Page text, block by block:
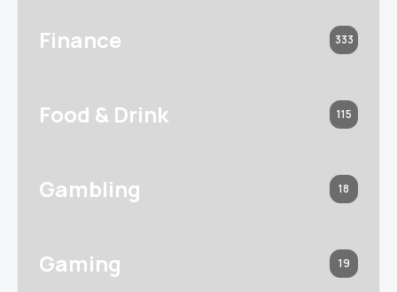
Finance 333
Food & Drink 115
Gambling 18
Gaming 19